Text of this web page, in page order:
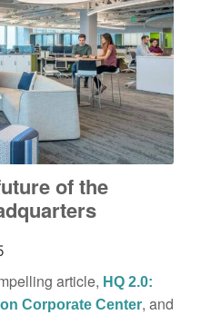
of the
article, HQ 2.0:
Corporate Center, and